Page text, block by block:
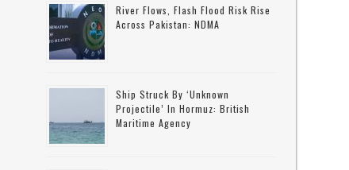
River Flows, Flash Flood Risk Rise
Across Pakistan: NDMA
Ship Struck By ‘unknown
Projectile’ In Hormuz: British
Maritime Agency